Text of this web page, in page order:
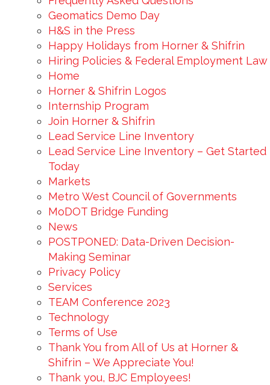
Geomatics Demo Day
H&S in the Press
Happy Holidays from Horner & Shifrin
Hiring Policies & Federal Employment Law
Home
Horner & Shifrin Logos
Internship Program
Join Horner & Shifrin
Lead Service Line Inventory
Lead Service Line Inventory – Get Started
Today
Markets
Metro West Council of Governments
MoDOT Bridge Funding
News
POSTPONED: Data-Driven Decision-
Making Seminar
Privacy Policy
Services
TEAM Conference 2023
Technology
Terms of Use
Thank You from All of Us at Horner &
Shifrin – We Appreciate You!
Thank you, BJC Employees!